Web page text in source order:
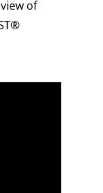
of